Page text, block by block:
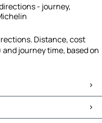
- journey,
Distance, cost
journey time, based on